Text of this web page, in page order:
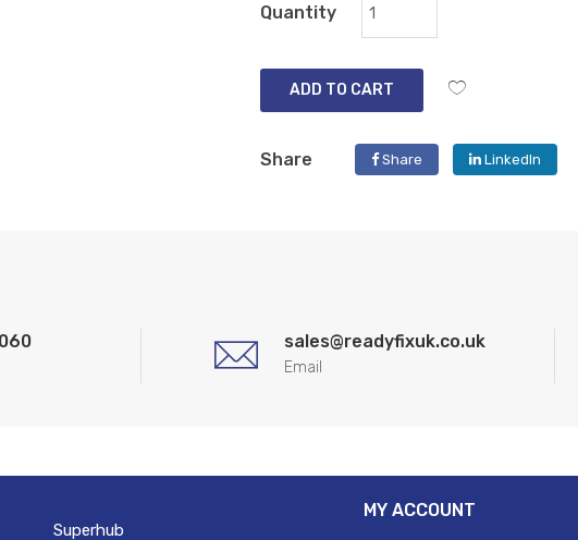
Quantity
ADD TO CART
Share Share LinkedIn
sales@readyfixuk.co.uk
Email
Superhub
MY ACCOUNT